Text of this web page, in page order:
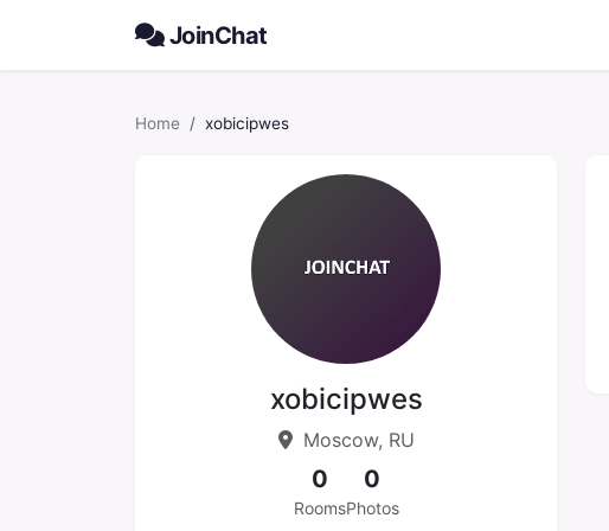
JoinChat
Home xobicipwes
xobicipwes
Moscow, RU
0
Rooms
0
Photos